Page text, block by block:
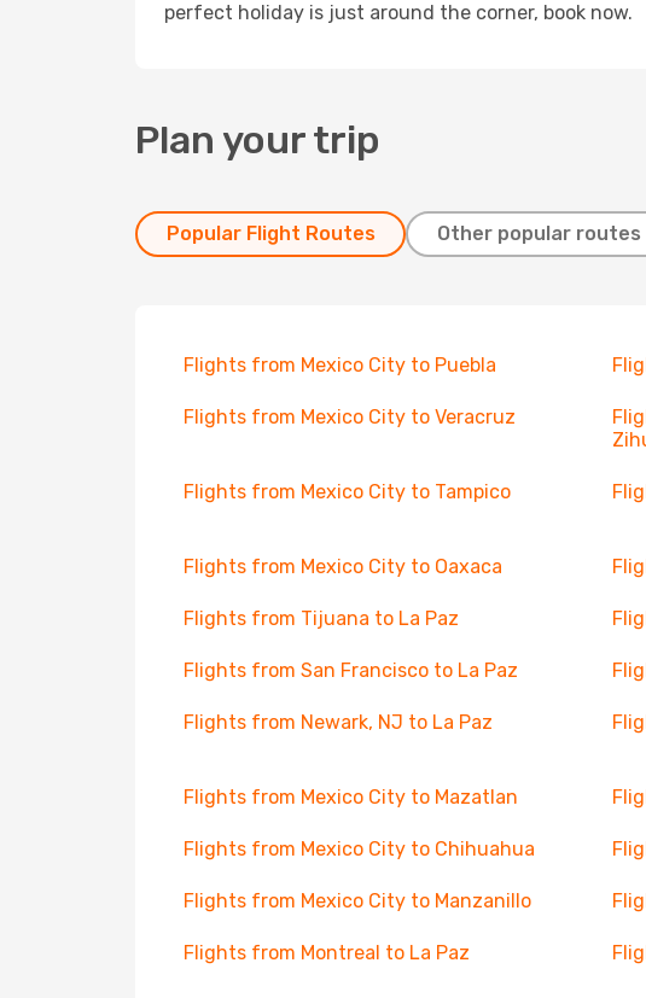
perfect holiday is just around the corner, book now.
Plan your trip
Popular Flight Routes Other popular
Flights from Mexico City to Puebla
Flights from Mexico City to Veracruz
Flights from Mexico City to Tampico
Flights from Mexico City to Oaxaca
Flights from Tijuana to La Paz
Flights from San Francisco to La Paz
Flights from Newark, NJ to La Paz
Flights from Mexico City to Mazatlan
Flights from Mexico City to Chihuahua
Flights from Mexico City to Manzanillo
Flights from Montreal to La Paz